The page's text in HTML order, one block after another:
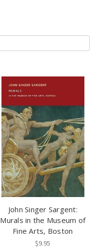
John Singer Sargent:
Murals in the Museum of
Fine Arts, Boston
$9.95